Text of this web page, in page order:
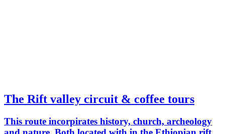
The Rift valley circuit & coffee tours
This route incorpirates history, church, archeology